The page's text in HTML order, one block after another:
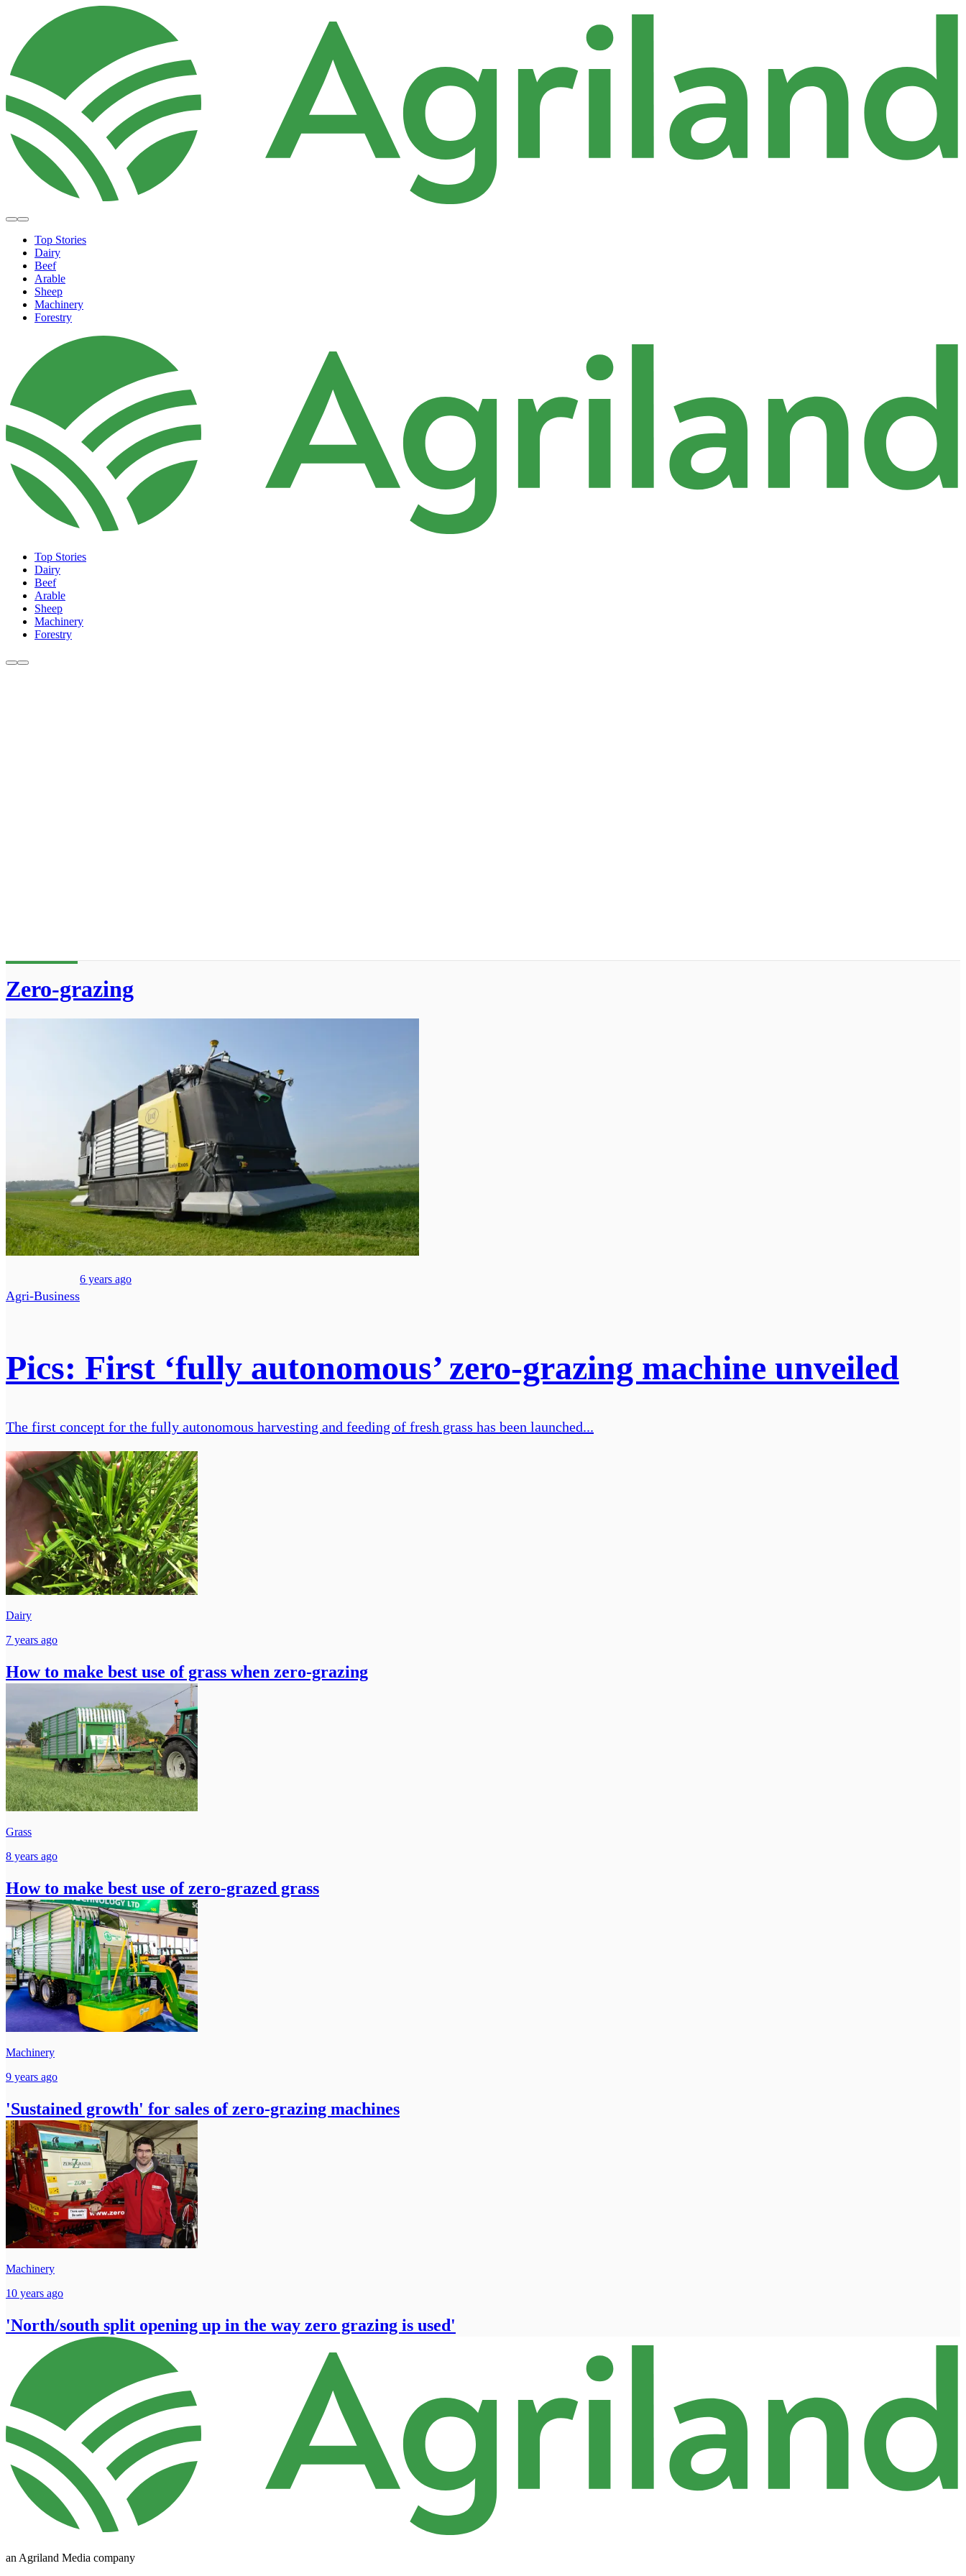
Top Stories
Dairy
Beef
Arable
Sheep
Machinery
Forestry
Top Stories
Dairy
Beef
Arable
Sheep
Machinery
Forestry
Zero-grazing
Agri-Business
6 years ago
Pics: First ‘fully autonomous’ zero-grazing machine unveiled
The first concept for the fully autonomous harvesting and feeding of fresh grass has been launched...
Dairy
7 years ago
How to make best use of grass when zero-grazing
Grass
8 years ago
How to make best use of zero-grazed grass
Machinery
9 years ago
'Sustained growth' for sales of zero-grazing machines
Machinery
10 years ago
'North/south split opening up in the way zero grazing is used'
an Agriland Media company